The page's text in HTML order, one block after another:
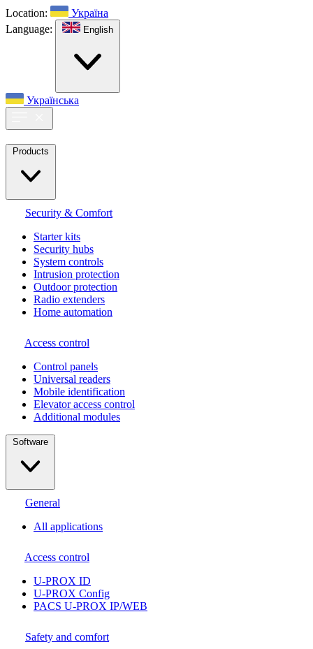
Location:
Україна
Language:
English
Українська
Products
Security & Comfort
Starter kits
Security hubs
System controls
Intrusion protection
Outdoor protection
Radio extenders
Home automation
Access control
Сontrol panels
Universal readers
Mobile identification
Elevator access control
Additional modules
Software
General
All applications
Access control
U-PROX ID
U-PROX Config
PACS U-PROX IP/WEB
Safety and comfort